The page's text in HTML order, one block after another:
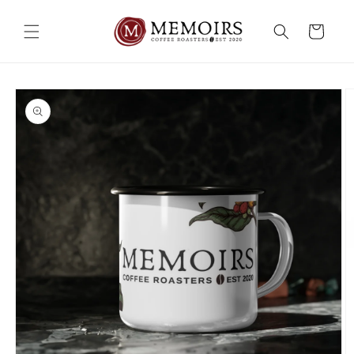
content
Cart
Skip to
product
information